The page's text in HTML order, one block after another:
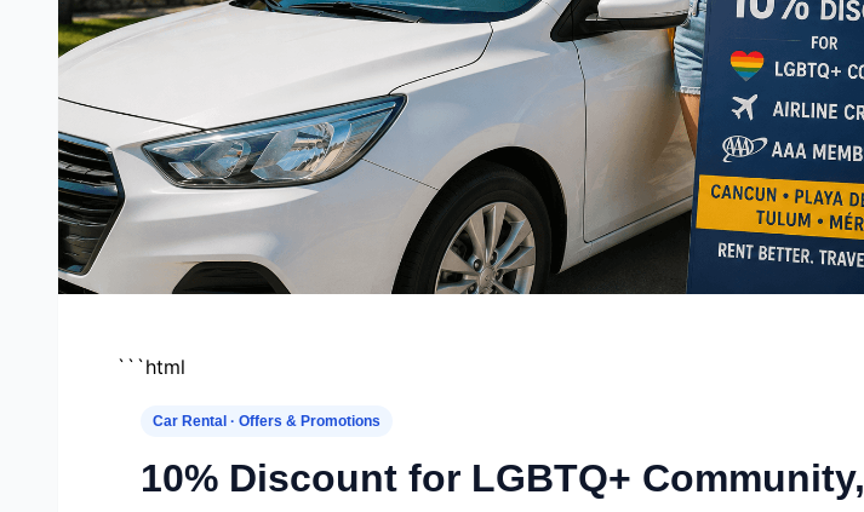
```html
Car Rental · Offers & Promotions
10% Discount for LGBTQ+ Community,